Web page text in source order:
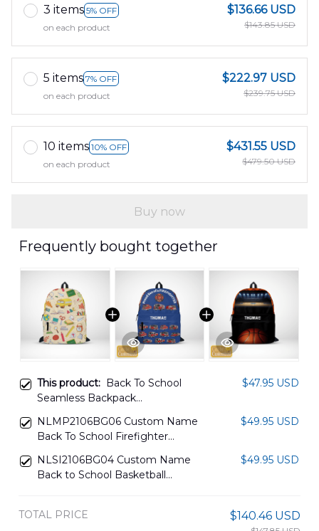
3 items 5% OFF
on each product
$136.66 USD
$143.85 USD
5 items 7% OFF
on each product
$222.97 USD
$239.75 USD
10 items 10% OFF
on each product
$431.55 USD
$479.50 USD
Buy now
Frequently bought together
This product: Back To School
Seamless Backpack
$47.95 USD
NLMP2106BG06 Custom Name
Back To School Firefighter
$49.95 USD
NLSI2106BG04 Custom Name
Back to School Basketball
$49.95 USD
TOTAL PRICE $140.46 USD